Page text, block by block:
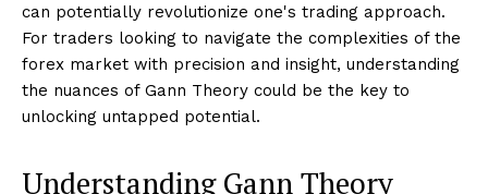
can potentially revolutionize one's trading approach.
For traders looking to navigate the complexities of the
forex market with precision and insight, understanding
the nuances of Gann Theory could be the key to
unlocking untapped potential.
Understanding Gann Theory